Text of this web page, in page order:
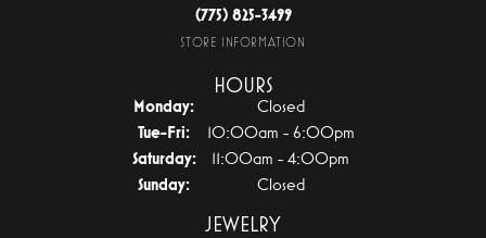
(775) 825-3499
STORE INFORMATION
HOURS
Monday:
Closed
Tue-Fri:Tuesday - Friday:
10:00am - 6:00pm
Saturday:
11:00am - 4:00pm
Sunday:
Closed
JEWELRY